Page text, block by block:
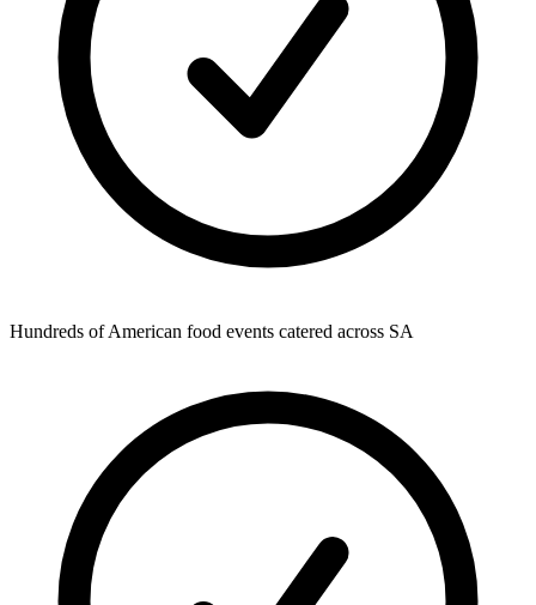
Hundreds of American food events catered across SA